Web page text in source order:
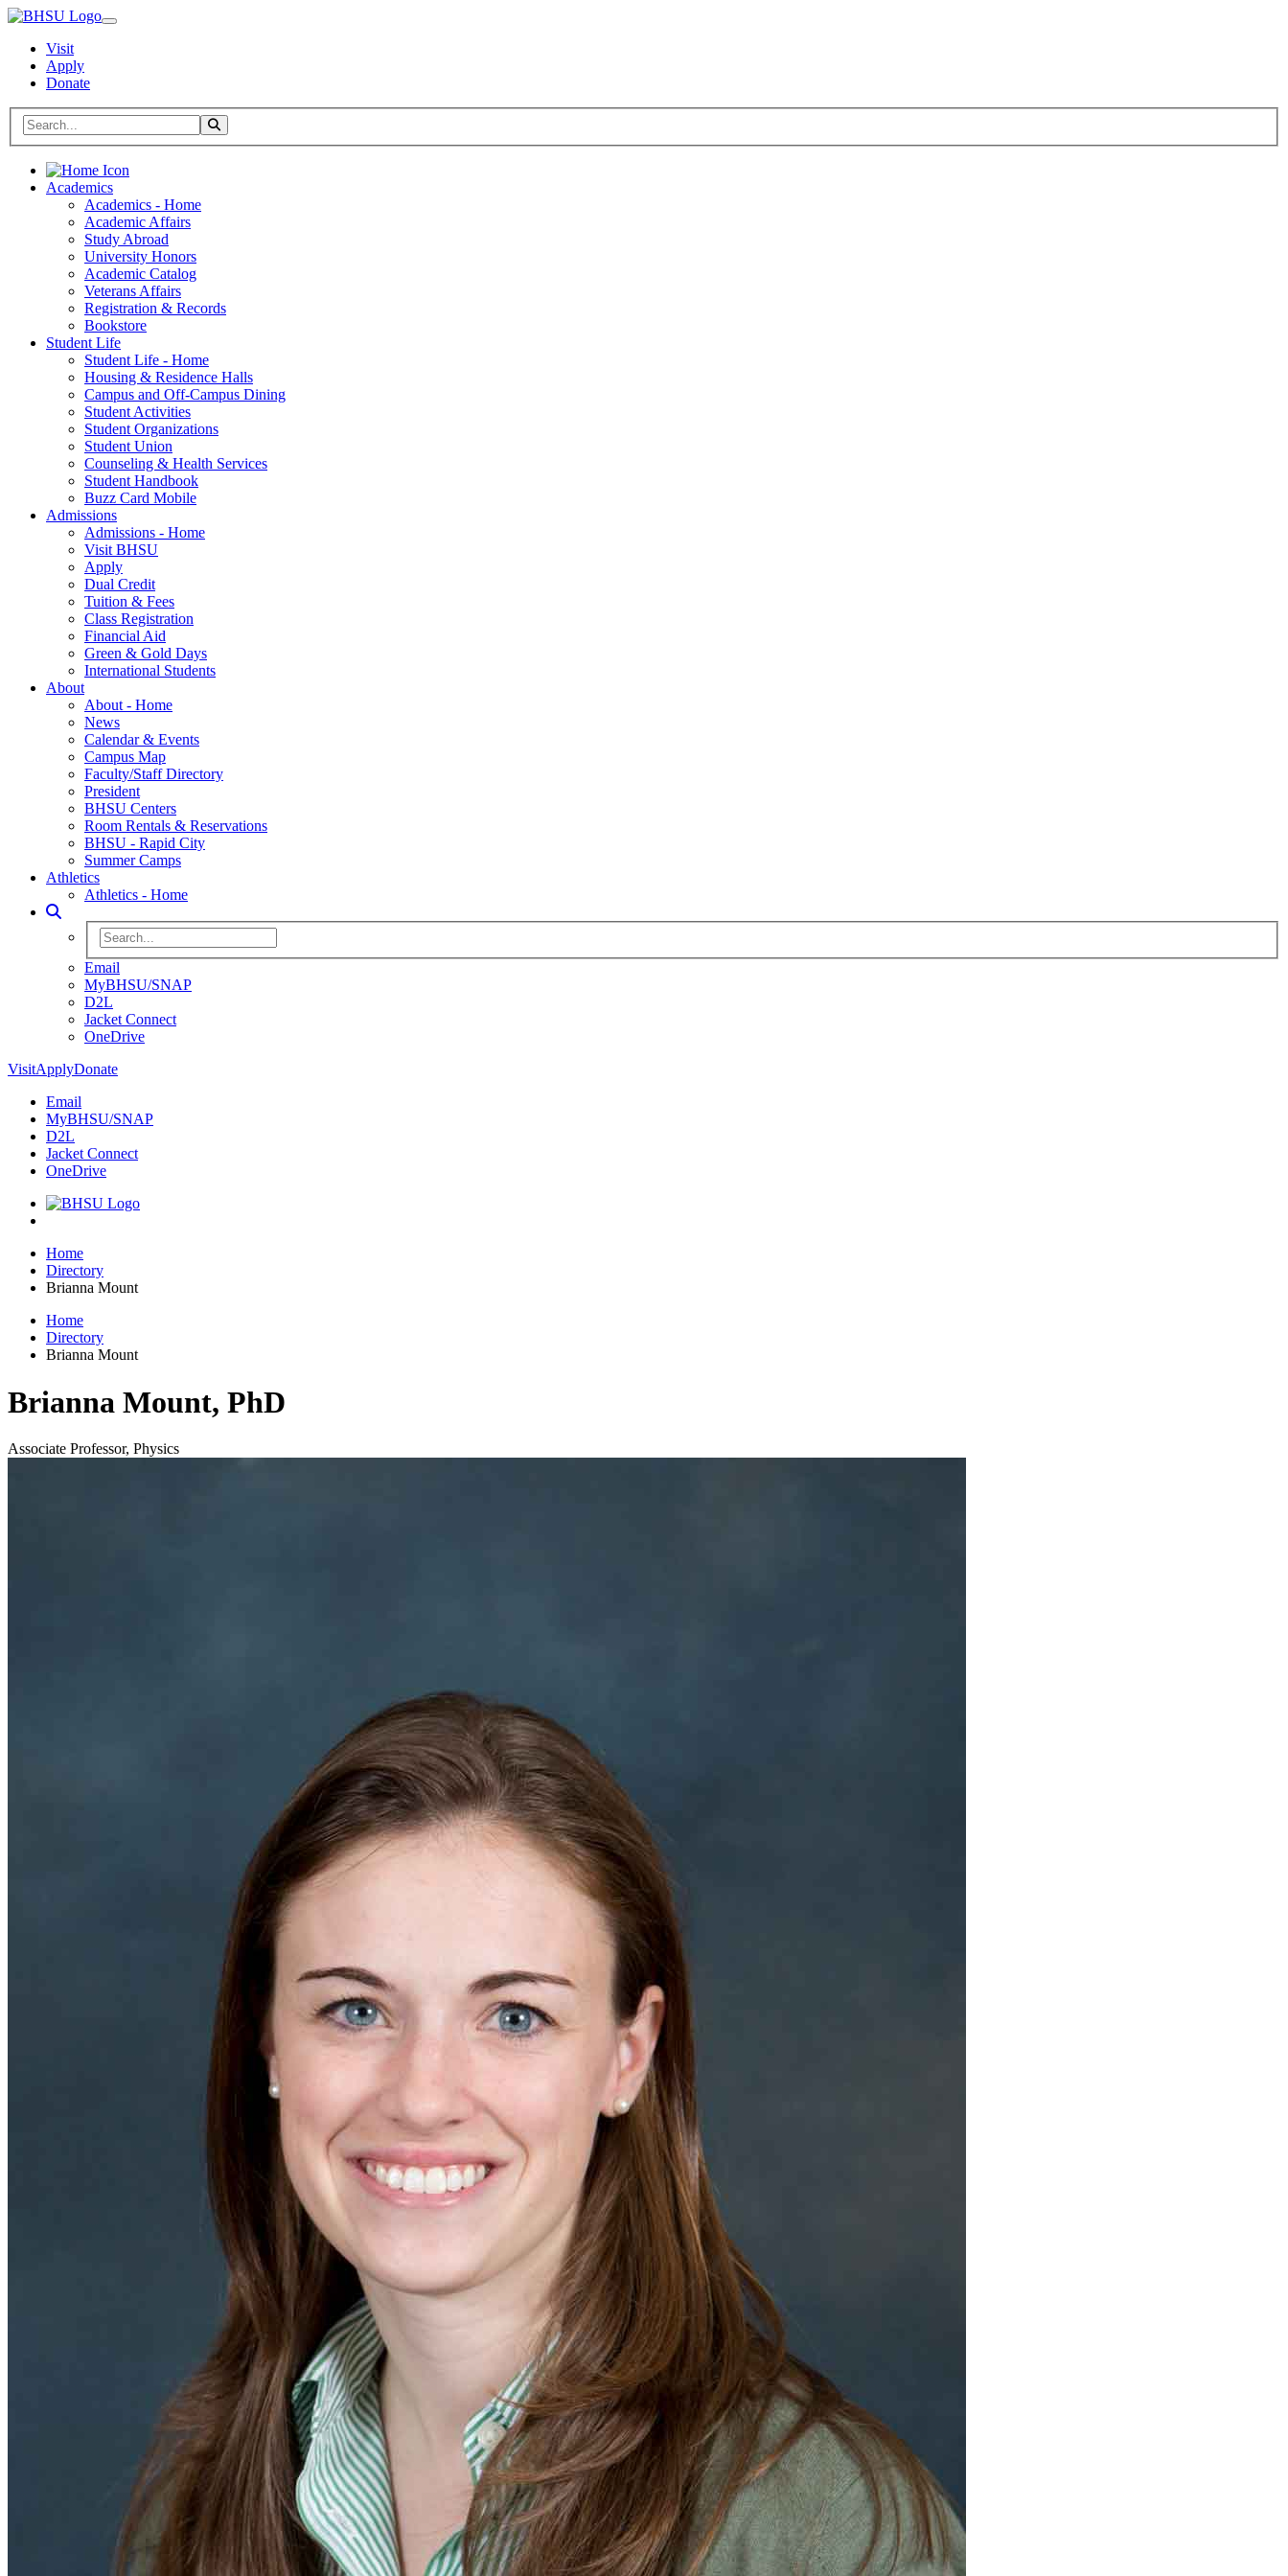
Visit
Apply
Donate
Search BHSU Website Toggle Search
Home
Academics
Academics - Home
Academic Affairs
Study Abroad
University Honors
Academic Catalog
Veterans Affairs
Registration & Records
Bookstore
Student Life
Student Life - Home
Housing & Residence Halls
Campus and Off-Campus Dining
Student Activities
Student Organizations
Student Union
Counseling & Health Services
Student Handbook
Buzz Card Mobile
Admissions
Admissions - Home
Visit BHSU
Apply
Dual Credit
Tuition & Fees
Class Registration
Financial Aid
Green & Gold Days
International Students
About
About - Home
News
Calendar & Events
Campus Map
Faculty/Staff Directory
President
BHSU Centers
Room Rentals & Reservations
BHSU - Rapid City
Summer Camps
Athletics
Athletics - Home
Toggle Search
Search BHSU Website
Email
MyBHSU/SNAP
D2L
Jacket Connect
OneDrive
VisitApplyDonate
Email
MyBHSU/SNAP
D2L
Jacket Connect
OneDrive
Home
Home
Directory
Brianna Mount
Home
Directory
Brianna Mount
Brianna Mount, PhD
Associate Professor, Physics